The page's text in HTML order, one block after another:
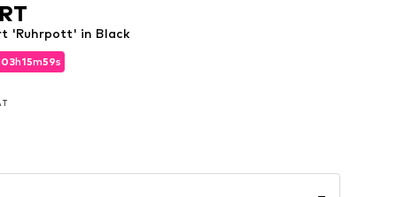
03h15m57s
03h15m57s
'Ruhrpott' in Black